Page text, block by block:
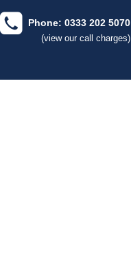
Phone: 0333 202 5070
(view our call charges)